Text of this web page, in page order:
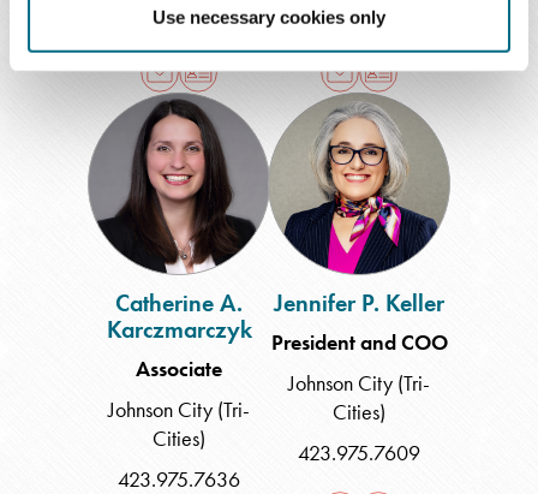
Use necessary cookies only
901.577.8202
423.209.4160
Catherine
A.
Karczmarczyk
Catherine A.
Karczmarczyk
Associate
Johnson City (Tri-
Cities)
423.975.7636
Jennifer
P.
Keller
Jennifer P. Keller
President and COO
Johnson City (Tri-
Cities)
423.975.7609